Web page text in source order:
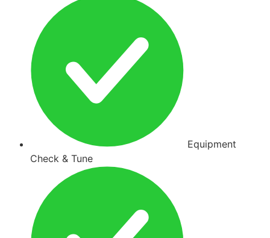
Equipment
Check & Tune